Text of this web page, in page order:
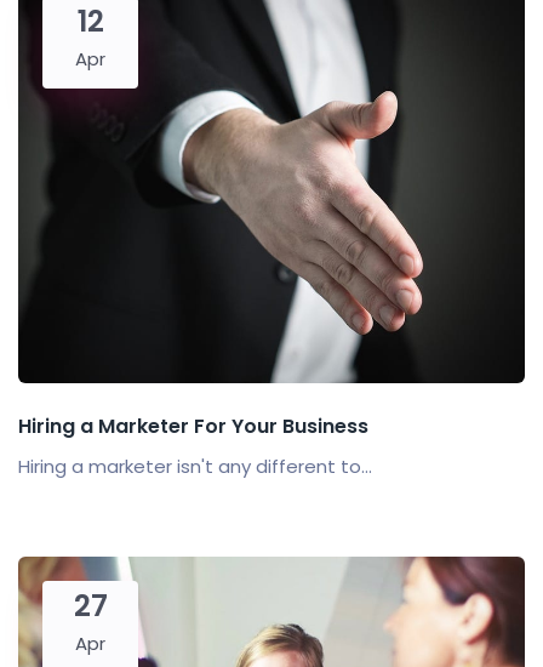
12
Apr
Hiring a Marketer For Your Business
Hiring a marketer isn't any different to...
27
Apr